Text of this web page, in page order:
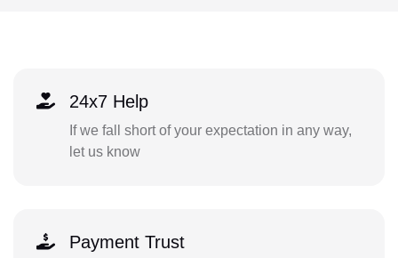
24x7 Help
If we fall short of your expectation in any way,
let us know
Payment Trust